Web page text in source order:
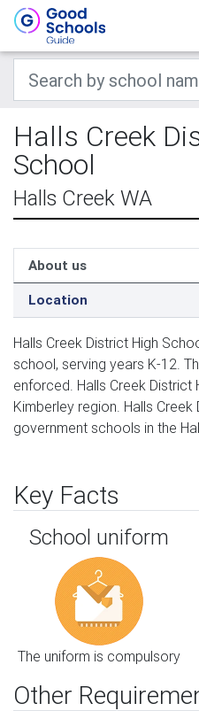
Halls Creek
School
Halls Creek WA
About us
Location
Halls Creek District High
school, serving years K-12.
enforced. Halls Creek District
Kimberley region. Halls
government schools in the
Key Facts
School uniform
The uniform is compulsory
Other